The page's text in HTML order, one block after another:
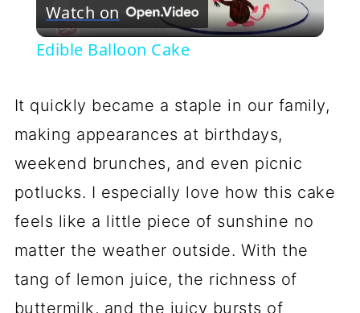
Video
Watch on
Edible Balloon Cake
It quickly became a staple in our family,
making appearances at birthdays,
weekend brunches, and even picnic
potlucks. I especially love how this cake
feels like a little piece of sunshine no
matter the weather outside. With the
tang of lemon juice, the richness of
buttermilk, and the juicy bursts of